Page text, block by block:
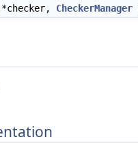
*checker, CheckerManager